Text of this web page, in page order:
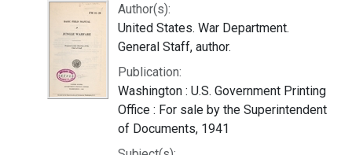
Author(s):
United States. War Department.
General Staff, author.
Publication:
Washington : U.S. Government Printing
Office : For sale by the Superintendent
of Documents, 1941